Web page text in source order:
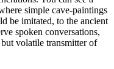
simple cave-paintings
be imitated, to the ancient
spoken conversations,
but volatile transmitter of